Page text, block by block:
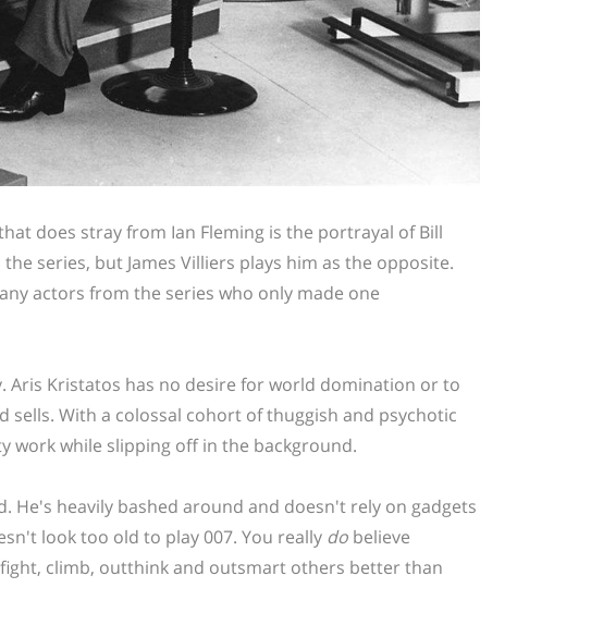
does stray from Ian Fleming is the portrayal of Bill
series, but James Villiers plays him as the opposite.
actors from the series who only made one
Kristatos has no desire for world domination or to
sells. With a colossal cohort of thuggish and psychotic
work while slipping off in the background.
He's heavily bashed around and doesn't rely on gadgets
look too old to play 007. You really dobelieve
climb, outthink and outsmart others better than